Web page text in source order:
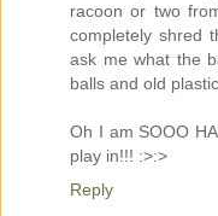
racoon or two
completely shred
ask me what the
balls and old
Oh I am SOOO
play in!!! :>:>
Reply